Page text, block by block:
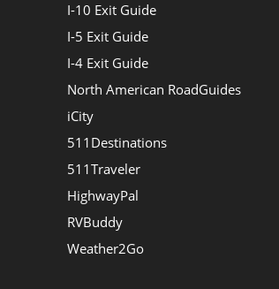
I-10 Exit Guide
I-5 Exit Guide
I-4 Exit Guide
North American RoadGuides
iCity
511Destinations
511Traveler
HighwayPal
RVBuddy
Weather2Go